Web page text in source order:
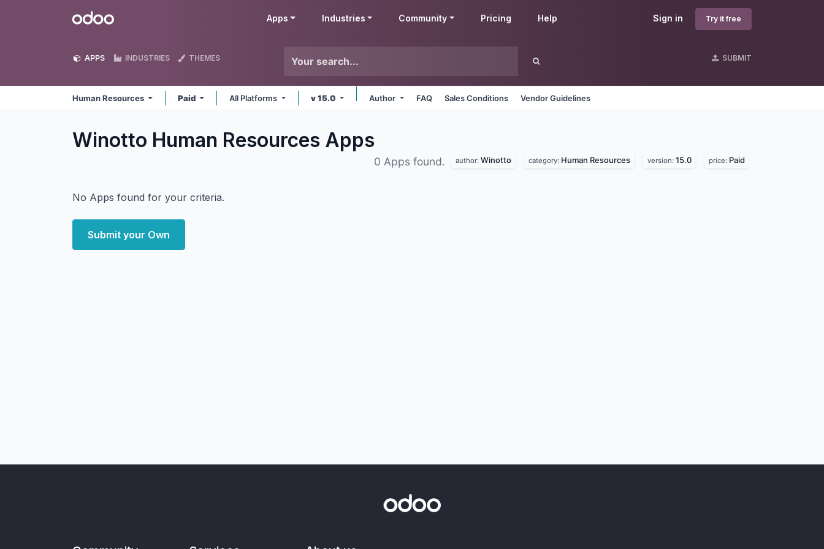
Odoo Sign in Try it free
Apps Industries Community Pricing Help
APPS INDUSTRIES THEMES SUBMIT
Human Resources Paid All Platforms v 15.0 Author FAQ Sales Conditions Vendor Guidelines
Winotto Human Resources Apps
0 Apps found. author: Winotto category: Human Resources version: 15.0 price: Paid
No Apps found for your criteria.
Submit your Own